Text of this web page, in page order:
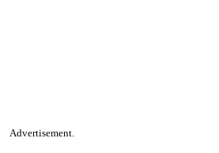
Advertisement.